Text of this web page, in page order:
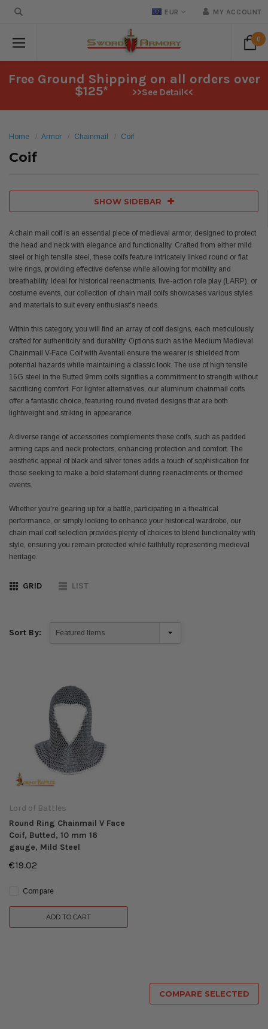
EUR MY ACCOUNT
0
Free Ground Shipping on all orders over
$125* >>See Detail<<
Home Armor Chainmail Coif
Coif
SHOW SIDEBAR
A chain mail coif is an essential piece of medieval armor, designed to protect
the head and neck with elegance and functionality. Crafted from either mild
steel or high tensile steel, these coifs feature intricately linked round or flat
wire rings, providing effective defense while allowing for mobility and
breathability. Ideal for historical reenactments, live-action role play (LARP), or
costume events, our collection of chain mail coifs showcases various styles
and materials to suit every enthusiast's needs.
Within this category, you will find an array of coif designs, each meticulously
crafted for authenticity and durability. Options such as the Medium Medieval
Chainmail V-Face Coif with Aventail ensure the wearer is shielded from
potential hazards while maintaining a classic look. The use of high tensile
16G steel in the Butted 9mm coifs signifies a commitment to strength without
sacrificing comfort. For lighter alternatives, our aluminum chainmail coifs
offer a fantastic choice, featuring round riveted designs that are both
lightweight and striking in appearance.
A diverse range of accessories complements these coifs, such as padded
arming caps and neck protectors, enhancing protection and comfort. The
aesthetic appeal of black and silver tones adds a touch of sophistication for
those seeking to make a bold statement during reenactments or themed
events.
Whether you're gearing up for a battle, participating in a theatrical
performance, or simply looking to enhance your historical wardrobe, our
chain mail coif selection provides plenty of choices to blend functionality with
style, ensuring you remain protected while faithfully representing medieval
heritage.
GRID LIST
Sort By:
Lord of Battles
Round Ring Chainmail V Face
Coif, Butted, 10 mm 16
gauge, Mild Steel
€19.02
Compare
ADD TO CART
COMPARE SELECTED